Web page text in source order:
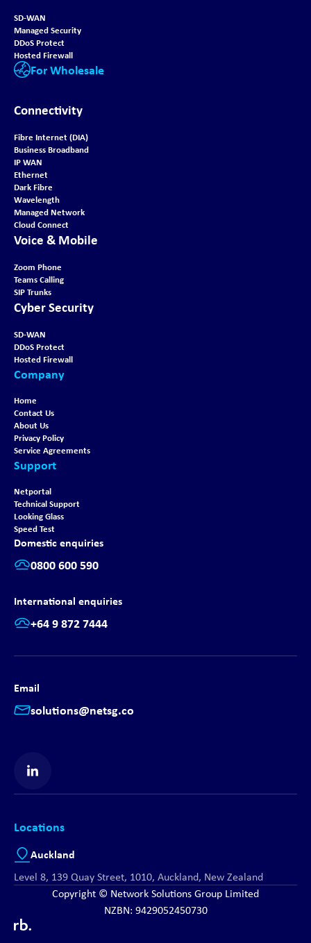
SD-WAN
Managed Security
DDoS Protect
Hosted Firewall
For Wholesale
Connectivity
Fibre Internet (DIA)
Business Broadband
IP WAN
Ethernet
Dark Fibre
Wavelength
Managed Network
Cloud Connect
Voice & Mobile
Zoom Phone
Teams Calling
SIP Trunks
Cyber Security
SD-WAN
DDoS Protect
Hosted Firewall
Company
Home
Contact Us
About Us
Privacy Policy
Service Agreements
Support
Netportal
Technical Support
Looking Glass
Speed Test
Domestic enquiries
0800 600 590
International enquiries
+64 9 872 7444
Email
solutions@netsg.co
Find us on LinkedIn
Locations
Auckland
Level 8, 139 Quay Street, 1010, Auckland, New Zealand
Copyright © Network Solutions Group Limited
NZBN: 9429052450730